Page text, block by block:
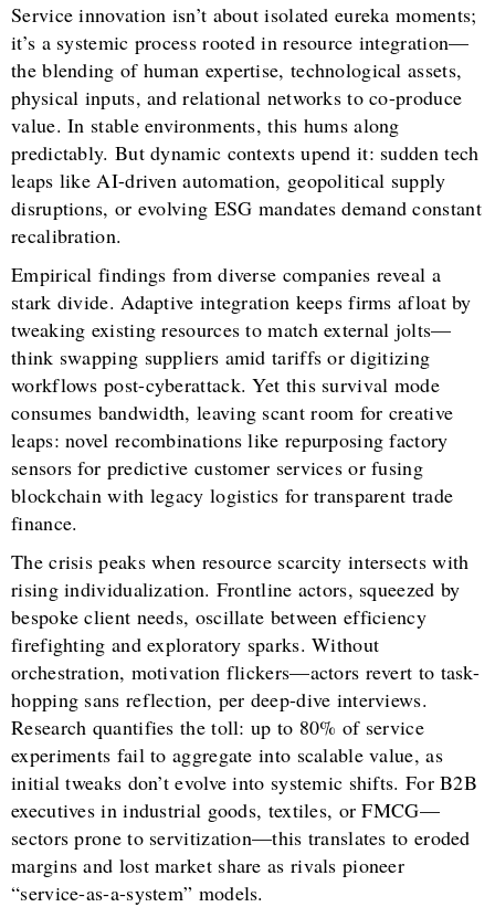
Service innovation isn’t about isolated eureka moments;
it’s a systemic process rooted in resource integration—
the blending of human expertise, technological assets,
physical inputs, and relational networks to co-produce
value. In stable environments, this hums along
predictably. But dynamic contexts upend it: sudden tech
leaps like AI-driven automation, geopolitical supply
disruptions, or evolving ESG mandates demand constant
recalibration.
Empirical findings from diverse companies reveal a
stark divide. Adaptive integration keeps firms afloat by
tweaking existing resources to match external jolts—
think swapping suppliers amid tariffs or digitizing
workflows post-cyberattack. Yet this survival mode
consumes bandwidth, leaving scant room for creative
leaps: novel recombinations like repurposing factory
sensors for predictive customer services or fusing
blockchain with legacy logistics for transparent trade
finance.
The crisis peaks when resource scarcity intersects with
rising individualization. Frontline actors, squeezed by
bespoke client needs, oscillate between efficiency
firefighting and exploratory sparks. Without
orchestration, motivation flickers—actors revert to task-
hopping sans reflection, per deep-dive interviews.
Research quantifies the toll: up to 80% of service
experiments fail to aggregate into scalable value, as
initial tweaks don’t evolve into systemic shifts. For B2B
executives in industrial goods, textiles, or FMCG—
sectors prone to servitization—this translates to eroded
margins and lost market share as rivals pioneer
“service-as-a-system” models.